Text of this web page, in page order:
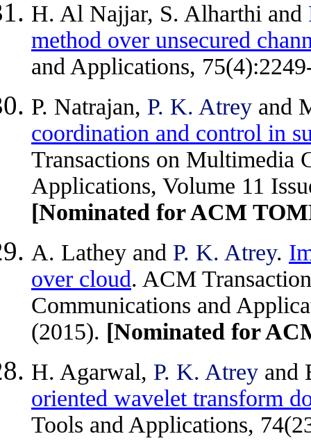
H. Al Najjar, S. Alharthi and
method over unsecured
and Applications,
P. Natrajan, P. K. Atrey and
coordination and control in
Transactions on Multimedia
Applications, Volume 11
[Nominated for ACM
A. Lathey and P. K. Atrey.
over cloud. ACM
Communications and
(2015). [Nominated for
H. Agarwal, P. K. Atrey and
oriented wavelet transform
Tools and Applications,